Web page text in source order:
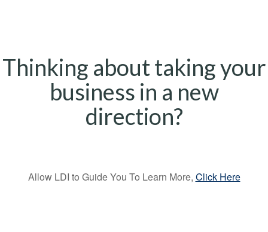
Thinking about taking your
business in a new
direction?
Allow LDI to Guide You To Learn More, Click Here